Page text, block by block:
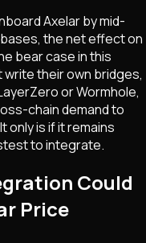
Axelar by mid-
the net effect on
bear case in this
their own bridges,
or Wormhole,
chain demand to
only is if it remains
to integrate.
Could
Price